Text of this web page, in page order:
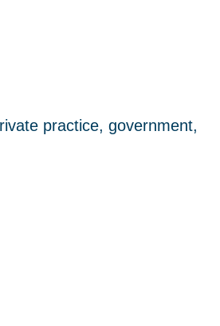
practice, government,